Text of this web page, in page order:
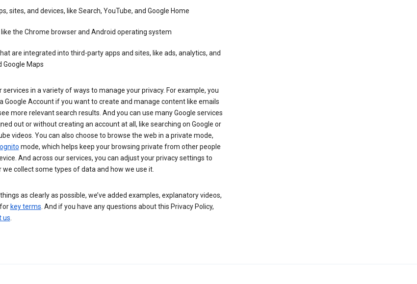
sites, and devices, like Search, YouTube, and Google Home
the Chrome browser and Android operating system
are integrated into third-party apps and sites, like ads, analytics, and
Google Maps
services in a variety of ways to manage your privacy. For example, you
Google Account if you want to create and manage content like emails
more relevant search results. And you can use many Google services
out or without creating an account at all, like searching on Google or
videos. You can also choose to browse the web in a private mode,
mode, which helps keep your browsing private from other people
And across our services, you can adjust your privacy settings to
collect some types of data and how we use it.
as clearly as possible, we’ve added examples, explanatory videos,
key terms. And if you have any questions about this Privacy Policy,
us.